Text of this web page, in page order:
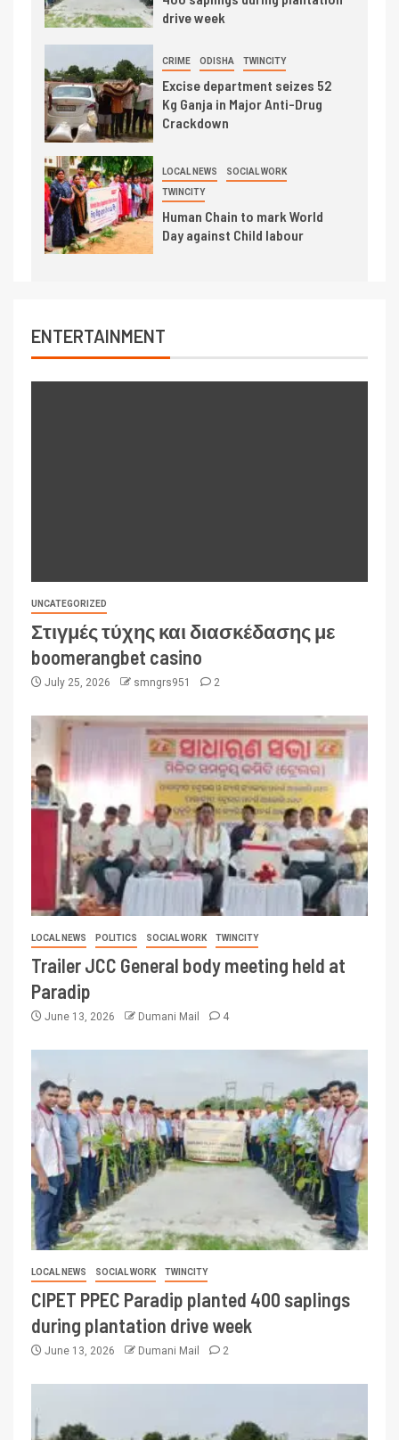
drive week
CRIME ODISHA TWINCITY
Excise department seizes 52
Kg Ganja in Major Anti-Drug
Crackdown
LOCAL NEWS SOCIAL WORK
TWINCITY
Human Chain to mark World
Day against Child labour
ENTERTAINMENT
UNCATEGORIZED
Στιγμές τύχης και διασκέδασης με
boomerangbet casino
July 25, 2026 smngrs951 2
LOCAL NEWS POLITICS SOCIAL WORK TWINCITY
Trailer JCC General body meeting held at
Paradip
June 13, 2026 Dumani Mail 4
LOCAL NEWS SOCIAL WORK TWINCITY
CIPET PPEC Paradip planted 400 saplings
during plantation drive week
June 13, 2026 Dumani Mail 2